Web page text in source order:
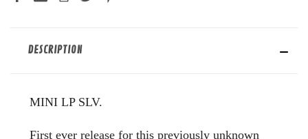
DESCRIPTION
MINI LP SLV.
First ever release for this previously unknown